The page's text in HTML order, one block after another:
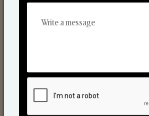
Scented Candles